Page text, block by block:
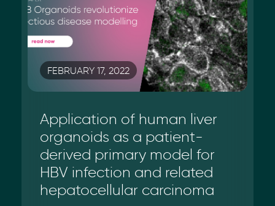
FEBRUARY 17, 2022
Application of human liver
organoids as a patient-
derived primary model for
HBV infection and related
hepatocellular carcinoma